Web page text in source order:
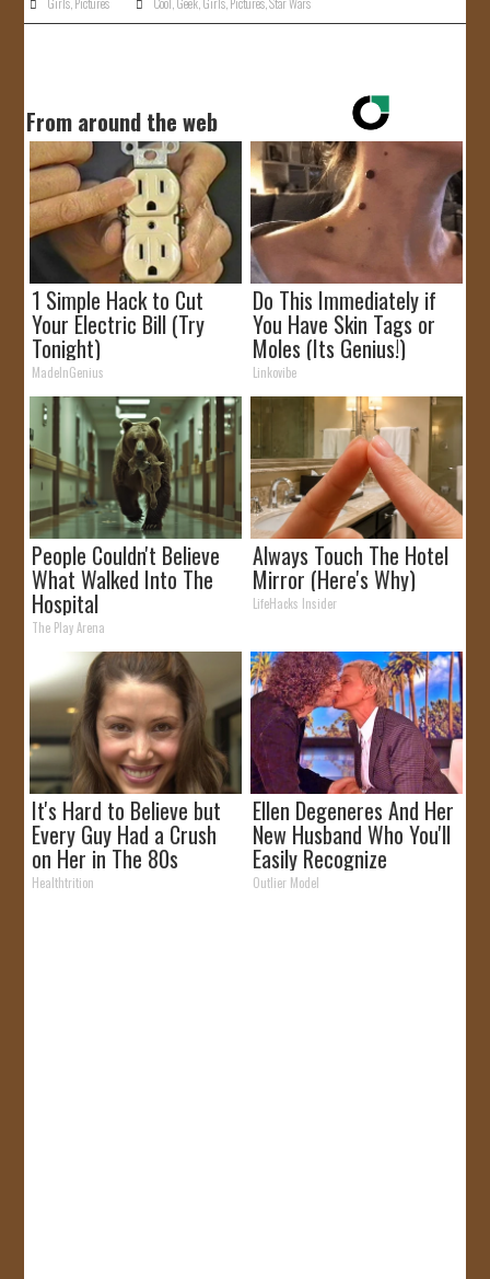
Girls, Pictures Cool ,Geek,Girls, Pictures,Star Wars
From around the web
1 Simple Hack to Cut
Your Electric Bill (Try
Tonight)
MadeInGenius
Do This Immediately if
You Have Skin Tags or
Moles (Its Genius!)
Linkovibe
People Couldn't Believe
What Walked Into The
Hospital
The Play Arena
Always Touch The Hotel
Mirror (Here's Why)
LifeHacks Insider
It's Hard to Believe but
Every Guy Had a Crush
on Her in The 80s
Healthtrition
Ellen Degeneres And Her
New Husband Who You'll
Easily Recognize
Outlier Model